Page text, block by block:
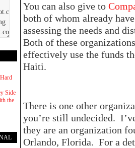
You can also give to
both of whom already
assessing the needs and
Both of these
effectively use the funds
Haiti.
There is one other
you’re still undecided.
they are an organization
Orlando, Florida. For a
Side
the